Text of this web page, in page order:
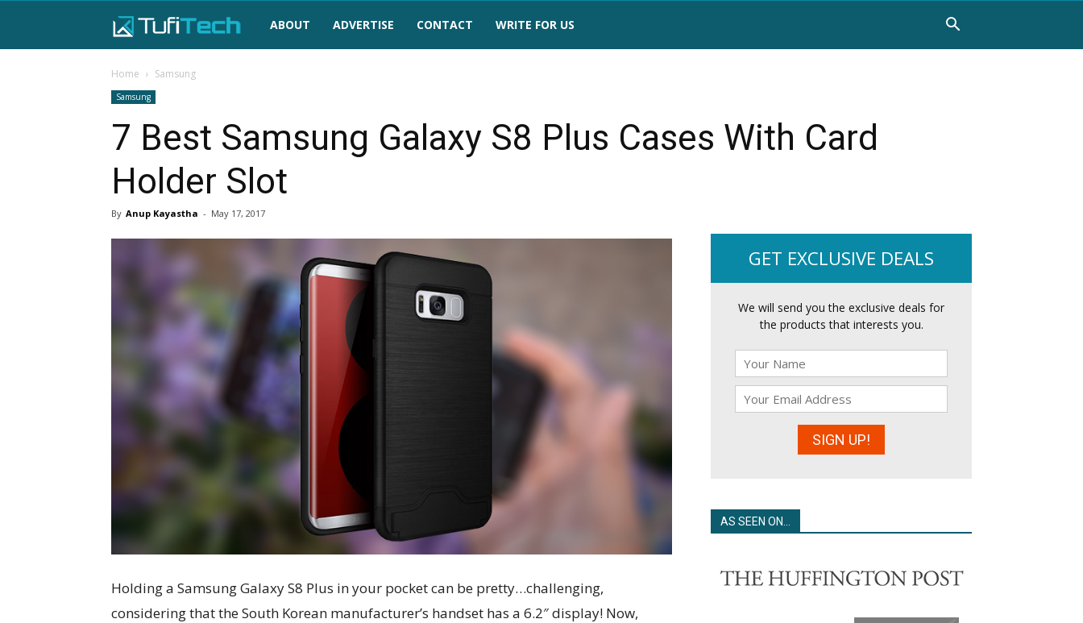
TufiTech
ABOUT ADVERTISE CONTACT WRITE FOR US
Home Samsung
Samsung
7 Best Samsung Galaxy S8 Plus Cases With Card
Holder Slot
By Anup Kayastha - May 17, 2017
Holding a Samsung Galaxy S8 Plus in your pocket can be pretty…challenging,
considering that the South Korean manufacturer’s handset has a 6.2″ display! Now,
GET EXCLUSIVE DEALS
We will send you the exclusive deals for
the products that interests you.
AS SEEN ON…